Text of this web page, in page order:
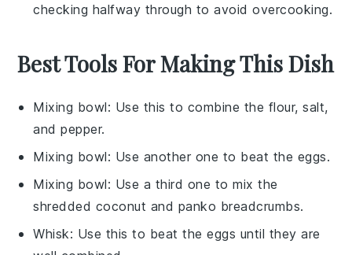
checking halfway through to avoid overcooking.
Best Tools For Making This Dish
Mixing bowl: Use this to combine the flour, salt,
and pepper.
Mixing bowl: Use another one to beat the eggs.
Mixing bowl: Use a third one to mix the
shredded coconut and panko breadcrumbs.
Whisk: Use this to beat the eggs until they are